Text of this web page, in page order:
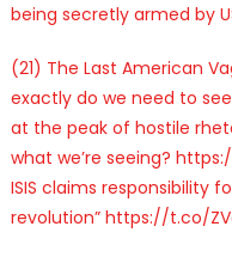
being secretly armed by
(21) The Last American
exactly do we need to
at the peak of hostile
what we’re seeing?
ISIS claims responsibility
revolution” https://t.co/